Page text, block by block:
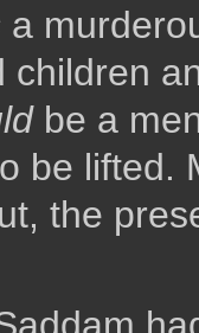
a
children
be a
be lifted.
the